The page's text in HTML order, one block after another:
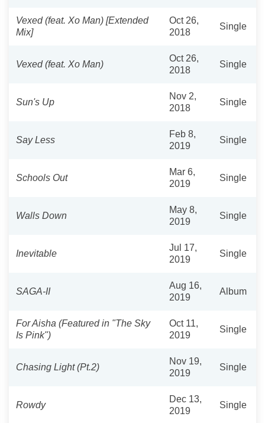
Vexed (feat. Xo Man) [Extended
Mix]
Oct 26,
2018
Single
Vexed (feat. Xo Man)
Oct 26,
2018
Single
Sun's Up
Nov 2,
2018
Single
Say Less
Feb 8,
2019
Single
Schools Out
Mar 6,
2019
Single
Walls Down
May 8,
2019
Single
Inevitable
Jul 17,
2019
Single
SAGA-II
Aug 16,
2019
Album
For Aisha (Featured in "The Sky
Is Pink")
Oct 11,
2019
Single
Chasing Light (Pt.2)
Nov 19,
2019
Single
Rowdy
Dec 13,
2019
Single